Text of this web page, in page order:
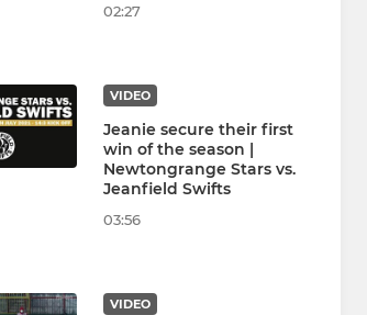
02:27
VIDEO
Jeanie secure their first
win of the season |
Newtongrange Stars vs.
Jeanfield Swifts
03:56
VIDEO